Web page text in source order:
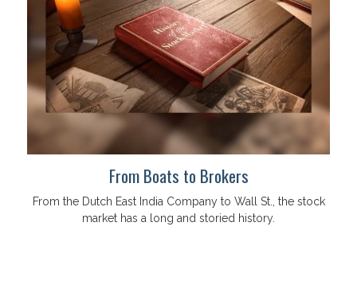
From Boats to Brokers
From the Dutch East India Company to Wall St., the stock
market has a long and storied history.